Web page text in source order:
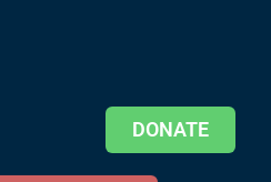
DONATE